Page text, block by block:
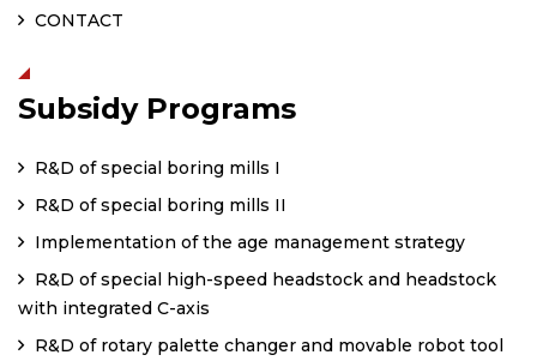
CONTACT
Subsidy Programs
R&D of special boring mills I
R&D of special boring mills II
Implementation of the age management strategy
R&D of special high-speed headstock and headstock
with integrated C-axis
R&D of rotary palette changer and movable robot tool